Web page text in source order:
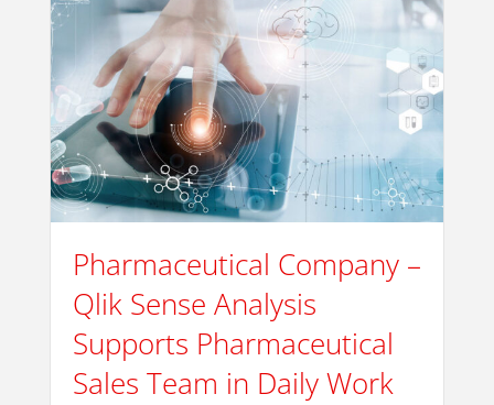
Pharmaceutical Company –
Qlik Sense Analysis
Supports Pharmaceutical
Sales Team in Daily Work